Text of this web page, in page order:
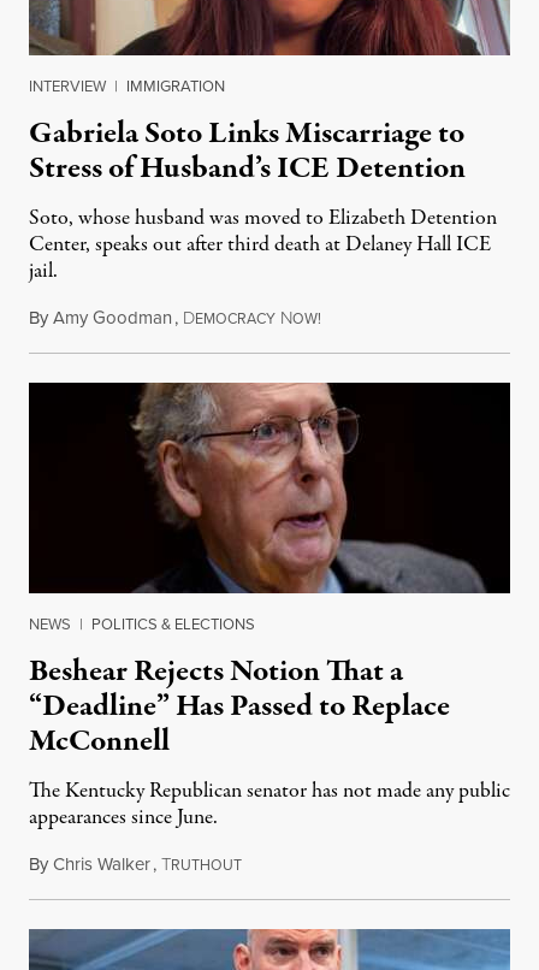
INTERVIEW | IMMIGRATION
Gabriela Soto Links Miscarriage to
Stress of Husband’s ICE Detention
Soto, whose husband was moved to Elizabeth Detention
Center, speaks out after third death at Delaney Hall ICE
jail.
ByAmy Goodman, DEMOCRACY NOW!
NEWS | POLITICS & ELECTIONS
Beshear Rejects Notion That a
“Deadline” Has Passed to Replace
McConnell
The Kentucky Republican senator has not made any public
appearances since June.
ByChris Walker,TRUTHOUTAugust 5, 2026